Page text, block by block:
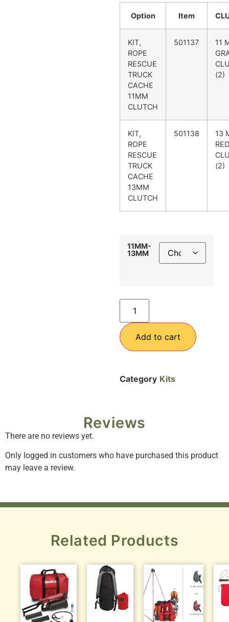
Option Item
KIT,
ROPE
RESCUE
TRUCK
CACHE
11MM
CLUTCH
501137
11
(2)
KIT,
ROPE
RESCUE
TRUCK
CACHE
13MM
CLUTCH
501138
13
RED
(2)
11MM-
13MM
Add to cart
Category Kits
Reviews
There are no reviews yet.
Only logged in customers who have purchased this product
may leave a review.
Related Products